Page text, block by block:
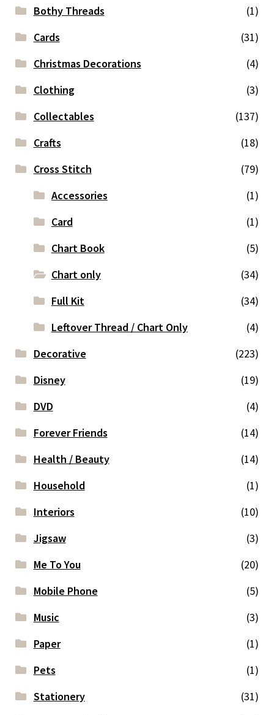
Bothy Threads
(1)
Cards
(31)
Christmas Decorations
(4)
Clothing
(3)
Collectables
(137)
Crafts
(18)
Cross Stitch
(79)
Accessories
(1)
Card
(1)
Chart Book
(5)
Chart only
(34)
Full Kit
(34)
Leftover Thread / Chart Only
(4)
Decorative
(223)
Disney
(19)
DVD
(4)
Forever Friends
(14)
Health / Beauty
(14)
Household
(1)
Interiors
(10)
Jigsaw
(3)
Me To You
(20)
Mobile Phone
(5)
Music
(3)
Paper
(1)
Pets
(1)
Stationery
(31)